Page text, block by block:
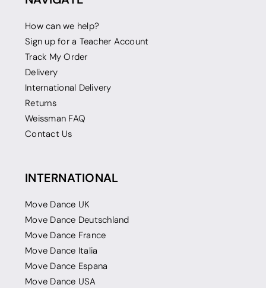
How can we help?
Sign up for a Teacher Account
Track My Order
Delivery
International Delivery
Returns
Weissman FAQ
Contact Us
INTERNATIONAL
Move Dance UK
Move Dance Deutschland
Move Dance France
Move Dance Italia
Move Dance Espana
Move Dance USA